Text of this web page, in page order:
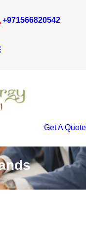
+971566820542
Get A Quote